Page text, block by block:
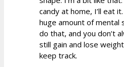
candy at home, I’ll eat
huge amount of mental
do that, and you don’t
still gain and lose
keep track.